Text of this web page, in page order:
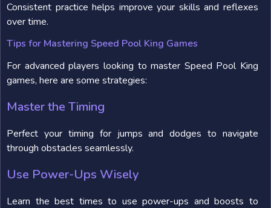
Consistent practice helps improve your skills and reflexes
over time.
Tips for Mastering Speed Pool King Games
For advanced players looking to master Speed Pool King
games, here are some strategies:
Master the Timing
Perfect your timing for jumps and dodges to navigate
through obstacles seamlessly.
Use Power-Ups Wisely
Learn the best times to use power-ups and boosts to